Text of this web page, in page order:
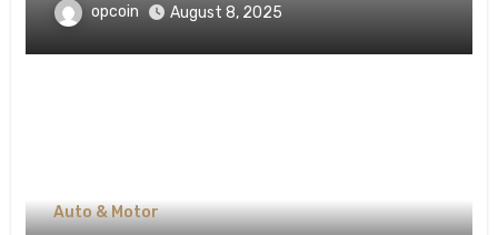
opcoin August 8, 2025
Auto & Motor